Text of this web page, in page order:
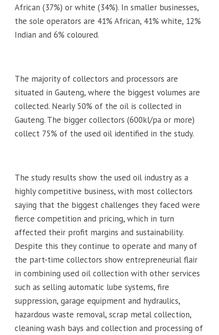
African (37%) or white (34%). In smaller businesses,
the sole operators are 41% African, 41% white, 12%
Indian and 6% coloured.
The majority of collectors and processors are
situated in Gauteng, where the biggest volumes are
collected. Nearly 50% of the oil is collected in
Gauteng. The bigger collectors (600kl/pa or more)
collect 75% of the used oil identified in the study.
The study results show the used oil industry as a
highly competitive business, with most collectors
saying that the biggest challenges they faced were
fierce competition and pricing, which in turn
affected their profit margins and sustainability.
Despite this they continue to operate and many of
the part-time collectors show entrepreneurial flair
in combining used oil collection with other services
such as selling automatic lube systems, fire
suppression, garage equipment and hydraulics,
hazardous waste removal, scrap metal collection,
cleaning wash bays and collection and processing of